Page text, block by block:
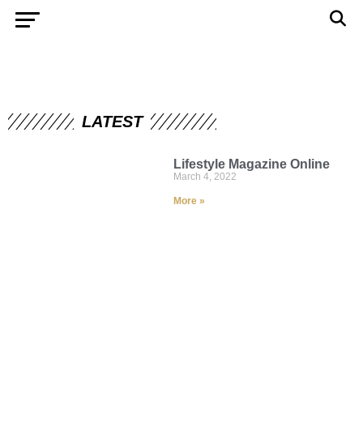
LATEST
Lifestyle Magazine Online
March 4, 2022
More »